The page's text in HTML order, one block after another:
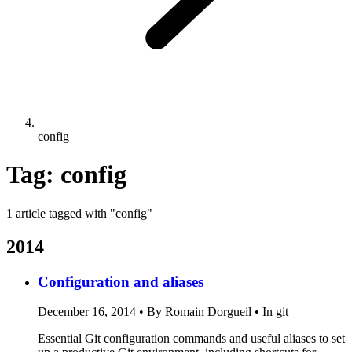
config
Tag: config
1 article tagged with "config"
2014
Configuration and aliases
December 16, 2014 • By Romain Dorgueil • In git
Essential Git configuration commands and useful aliases to set